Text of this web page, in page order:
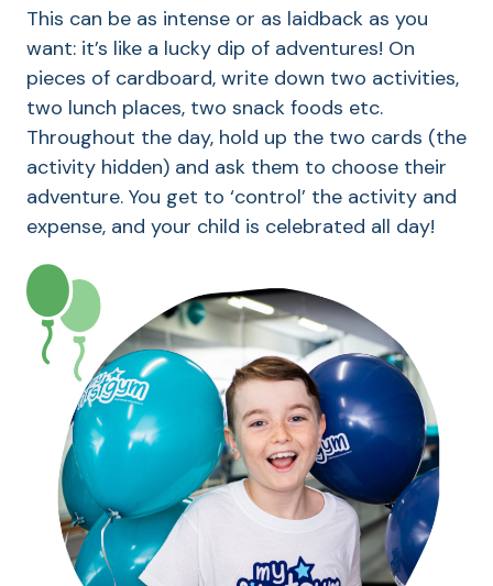
This can be as intense or as laidback as you
want: it’s like a lucky dip of adventures! On
pieces of cardboard, write down two activities,
two lunch places, two snack foods etc.
Throughout the day, hold up the two cards (the
activity hidden) and ask them to choose their
adventure. You get to ‘control’ the activity and
expense, and your child is celebrated all day!